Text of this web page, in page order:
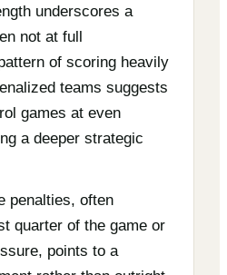
underscores a
not at full
of scoring heavily
teams suggests
games at even
a deeper strategic
penalties, often
quarter of the game or
points to a